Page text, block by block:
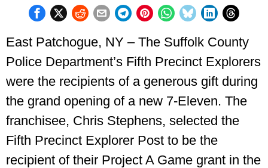
East Patchogue, NY – The Suffolk County
Police Department’s Fifth Precinct Explorers
were the recipients of a generous gift during
the grand opening of a new 7-Eleven. The
franchisee, Chris Stephens, selected the
Fifth Precinct Explorer Post to be the
recipient of their Project A Game grant in the